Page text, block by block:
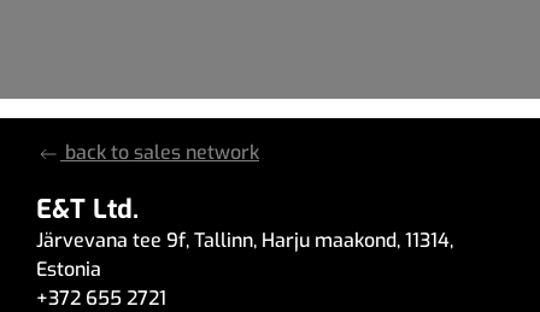
back to sales network
E&T Ltd.
Järvevana tee 9f,Tallinn, Harju maakond,11314,
Estonia
+372 655 2721